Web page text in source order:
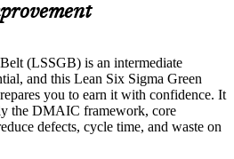
(LSSGB) is an intermediate
and this Lean Six Sigma Green
you to earn it with confidence. It
the DMAIC framework, core
defects, cycle time, and waste on